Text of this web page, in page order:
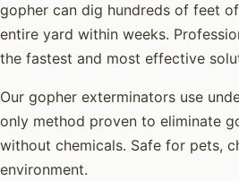
gopher can dig hundreds of feet
entire yard within weeks.
the fastest and most effective
Our gopher exterminators use
only method proven to eliminate
without chemicals. Safe for pets,
environment.